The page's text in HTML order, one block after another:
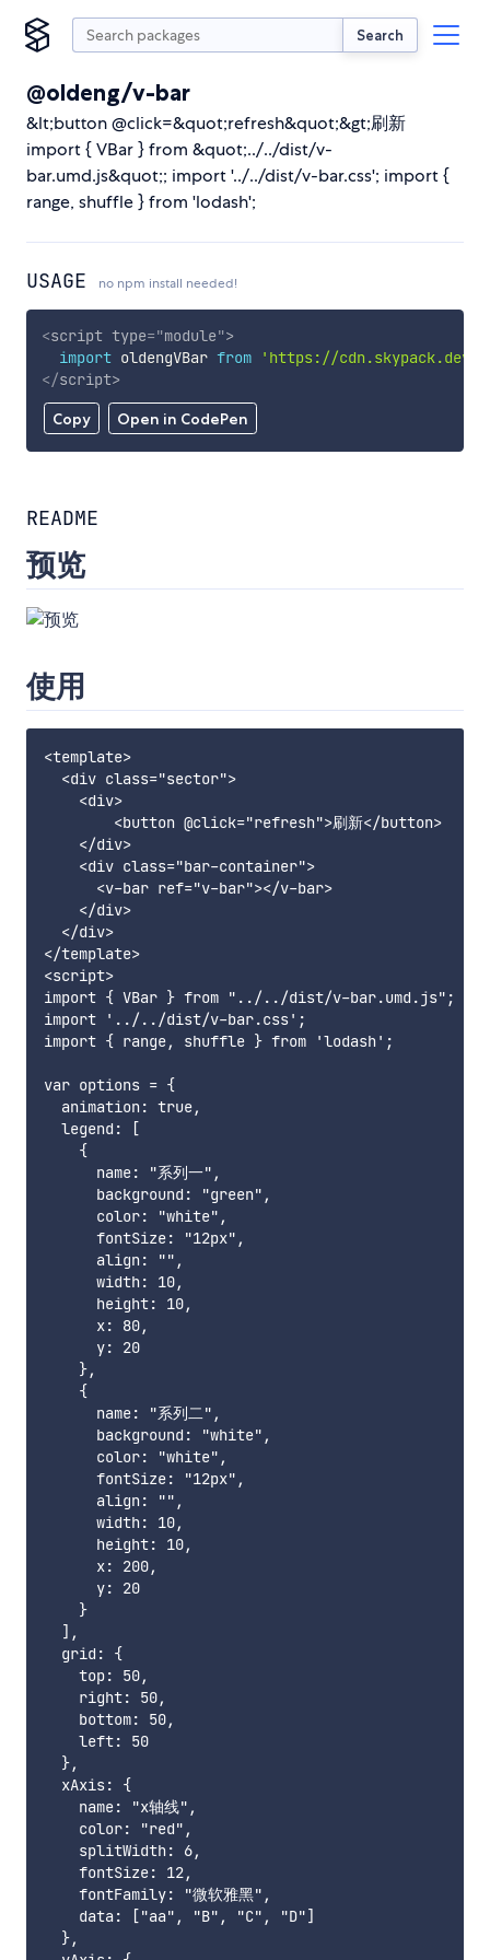
Search
@oldeng/v-bar
&lt;button @click=&quot;refresh&quot;&gt;刷新
import { VBar } from &quot;../../dist/v-
bar.umd.js&quot;; import '../../dist/v-bar.css'; import {
range, shuffle } from 'lodash';
USAGE no npm install needed!
Copy Open in CodePen
<script type="module">
import oldengVBar from
'https://cdn.skypack.dev/
</script>
README
预览
使用
<template>
  <div class="sector">
    <div>
        <button @click="refresh">刷新</button>
    </div>
    <div class="bar-container">
      <v-bar ref="v-bar"></v-bar>
    </div>
  </div>
</template>
<script>
import { VBar } from "../../dist/v-bar.umd.js";
import '../../dist/v-bar.css';
import { range, shuffle } from 'lodash';
var options = {
  animation: true,
  legend: [
    {
      name: "系列一",
      background: "green",
      color: "white",
      fontSize: "12px",
      align: "",
      width: 10,
      height: 10,
      x: 80,
      y: 20
    },
    {
      name: "系列二",
      background: "white",
      color: "white",
      fontSize: "12px",
      align: "",
      width: 10,
      height: 10,
      x: 200,
      y: 20
    }
  ],
  grid: {
    top: 50,
    right: 50,
    bottom: 50,
    left: 50
  },
  xAxis: {
    name: "x轴线",
    color: "red",
    splitWidth: 6,
    fontSize: 12,
    fontFamily: "微软雅黑",
    data: ["aa", "B", "C", "D"]
  },